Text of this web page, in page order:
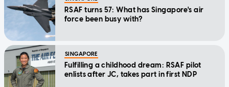
RSAF turns 57: What has Singapore's air
force been busy with?
SINGAPORE
Fulfilling a childhood dream: RSAF pilot
enlists after JC, takes part in first NDP